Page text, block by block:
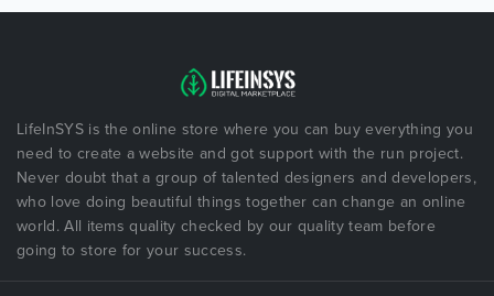
LifeInSYS is the online store where you can buy everything you
need to create a website and got support with the run project.
Never doubt that a group of talented designers and developers,
who love doing beautiful things together can change an online
world. All items quality checked by our quality team before
going to store for your success.